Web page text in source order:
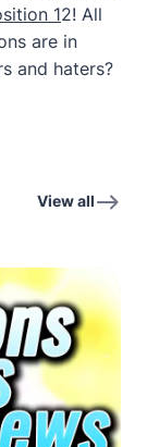
12! All
are in
and haters?
View all